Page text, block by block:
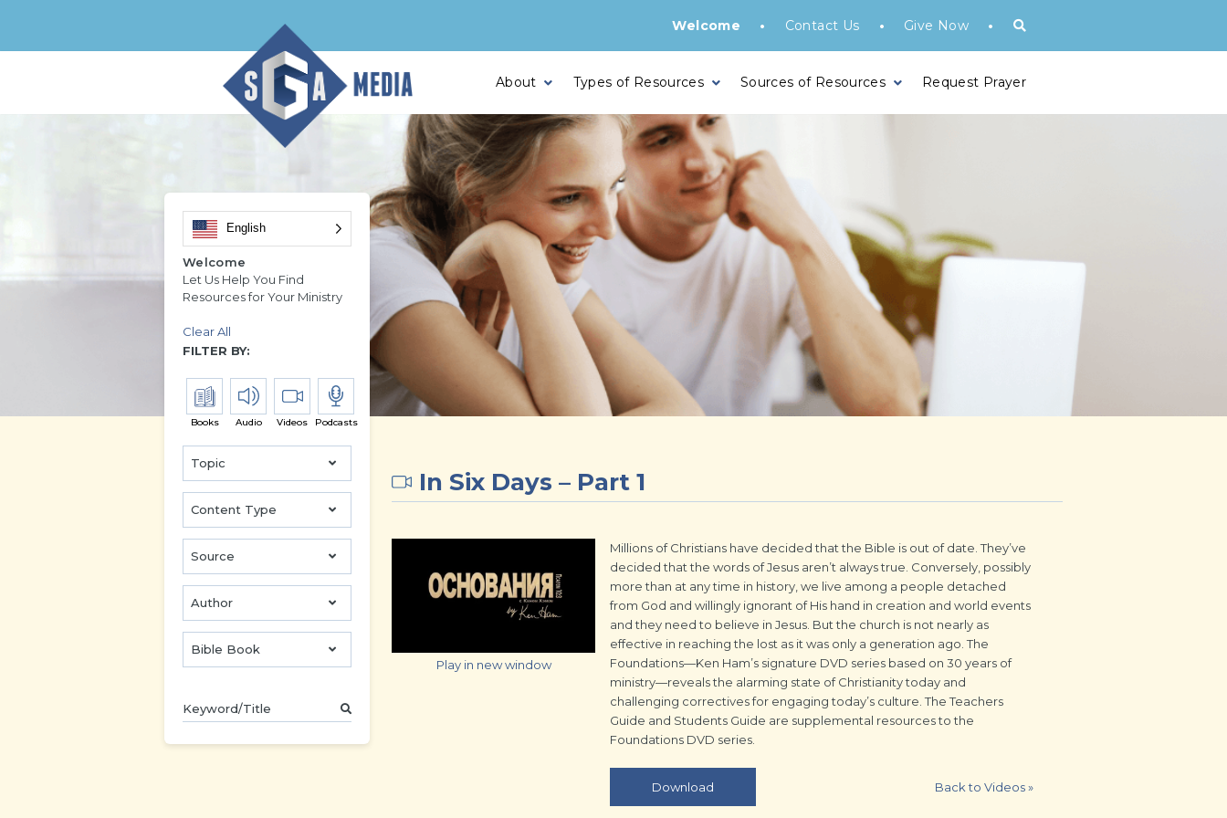
Welcome • Contact Us • Give Now •
About Types of Resources Sources of Resources Request Prayer
English
Welcome
Let Us Help You Find
Resources for Your Ministry
Clear All
FILTER BY:
Books Audio Videos Podcasts
Topic
Content Type
Source
Author
Bible Book
In Six Days – Part 1
Play in new window
Millions of Christians have decided that the Bible is out of date. They’ve
decided that the words of Jesus aren’t always true. Conversely, possibly
more than at any time in history, we live among a people detached
from God and willingly ignorant of His hand in creation and world events
and they need to believe in Jesus. But the church is not nearly as
effective in reaching the lost as it was only a generation ago. The
Foundations—Ken Ham’s signature DVD series based on 30 years of
ministry—reveals the alarming state of Christianity today and
challenging correctives for engaging today’s culture. The Teachers
Guide and Students Guide are supplemental resources to the
Foundations DVD series.
Download Back to Videos»